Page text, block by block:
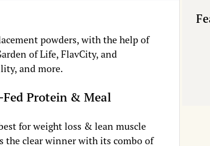
powders, with the help of
of Life, FlavCity, and
and more.
Fed Protein & Meal
for weight loss & lean muscle
the clear winner with its combo of